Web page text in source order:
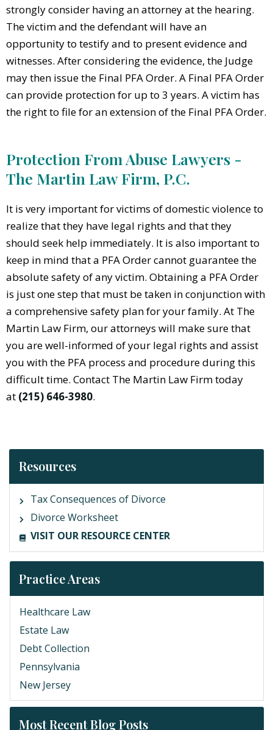
Resources
Tax Consequences of Divorce
Divorce Worksheet
VISIT OUR RESOURCE CENTER
Practice Areas
Healthcare Law
Estate Law
Debt Collection
Pennsylvania
New Jersey
Most Recent Blog Posts
strongly consider having an attorney at the hearing.
The victim and the defendant will have an
opportunity to testify and to present evidence and
witnesses. After considering the evidence, the Judge
may then issue the Final PFA Order. A Final PFA Order
can provide protection for up to 3 years. A victim has
the right to file for an extension of the Final PFA Order.
Protection From Abuse Lawyers -
The Martin Law Firm, P.C.
It is very important for victims of domestic violence to
realize that they have legal rights and that they
should seek help immediately. It is also important to
keep in mind that a PFA Order cannot guarantee the
absolute safety of any victim. Obtaining a PFA Order
is just one step that must be taken in conjunction with
a comprehensive safety plan for your family. At The
Martin Law Firm, our attorneys will make sure that
you are well-informed of your legal rights and assist
you with the PFA process and procedure during this
difficult time. Contact The Martin Law Firm today
at (215) 646-3980.